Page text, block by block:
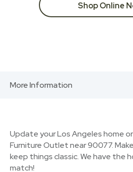
Shop Online
More Information
Update your Los Angeles home
Furniture Outlet near 90077.
keep things classic. We have the
match!